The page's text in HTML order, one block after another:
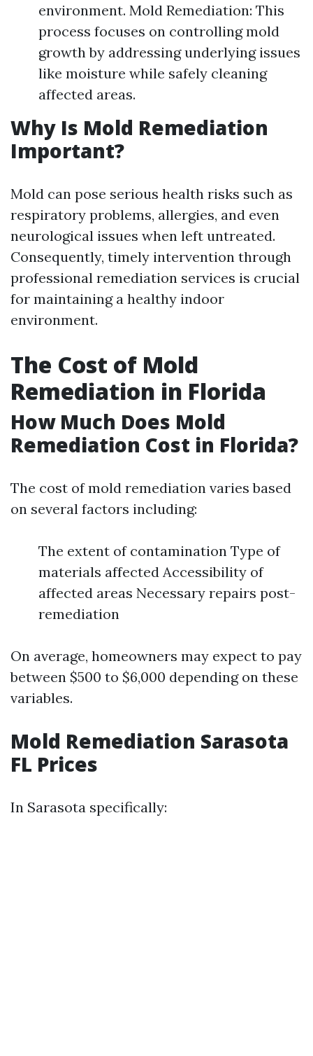
environment. Mold Remediation: This
process focuses on controlling mold
growth by addressing underlying issues
like moisture while safely cleaning
affected areas.
Why Is Mold Remediation
Important?
Mold can pose serious health risks such as
respiratory problems, allergies, and even
neurological issues when left untreated.
Consequently, timely intervention through
professional remediation services is crucial
for maintaining a healthy indoor
environment.
The Cost of Mold
Remediation in Florida
How Much Does Mold
Remediation Cost in Florida?
The cost of mold remediation varies based
on several factors including:
The extent of contamination Type of
materials affected Accessibility of
affected areas Necessary repairs post-
remediation
On average, homeowners may expect to pay
between $500 to $6,000 depending on these
variables.
Mold Remediation Sarasota
FL Prices
In Sarasota specifically: